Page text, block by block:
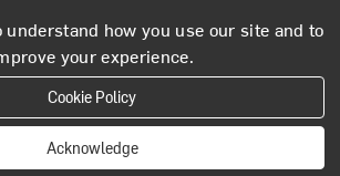
understand how you use our site and to
your experience.
Cookie Policy
Acknowledge